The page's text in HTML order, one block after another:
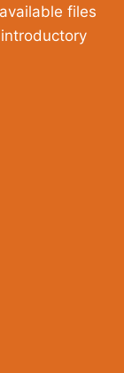
files